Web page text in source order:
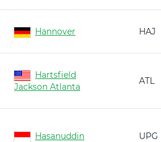
Hannover HAJ
Hartsfield
Jackson Atlanta
ATL
Hasanuddin UPG